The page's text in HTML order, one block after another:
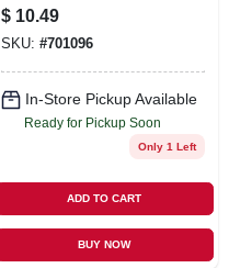
$ 10.49
SKU: #701096
In-Store Pickup Available
Ready for Pickup Soon
Only 1 Left
ADD TO CART
BUY NOW